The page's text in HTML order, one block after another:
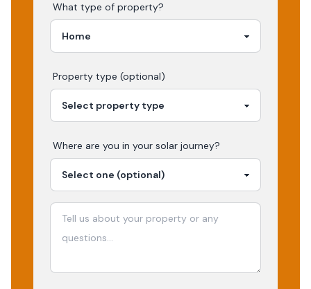
What type of property?
Property type (optional)
Where are you in your solar journey?